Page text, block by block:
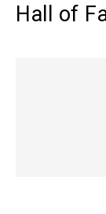
Hall of